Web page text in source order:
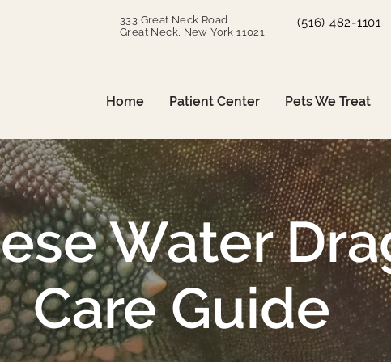
333 Great Neck Road
Great Neck, New York 11021
(516) 482-1101
Home Patient Center Pets We Treat
Water
Care Guide